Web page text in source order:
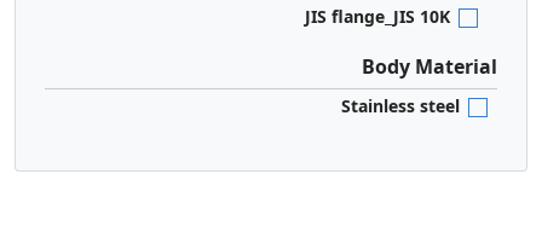
JIS flange_JIS 10K
Body Material
Stainless steel